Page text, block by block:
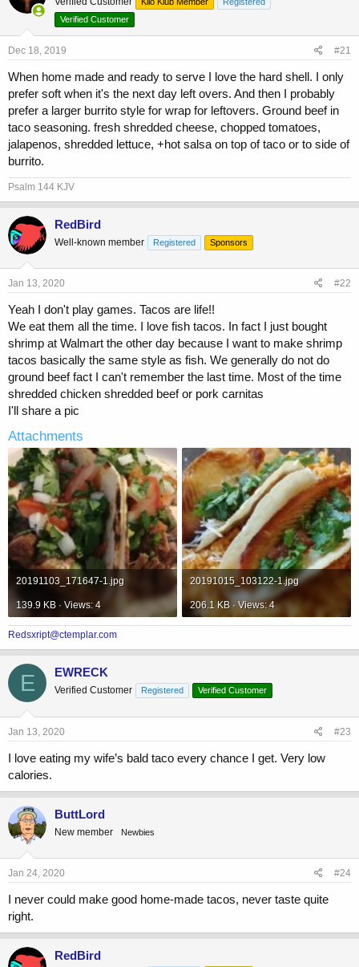
a
d
t
r
t
r
t
d
Verified Customer
Dec 18, 2019 #21
When home made and ready to serve I love the hard shell. I only
prefer soft when it's the next day left overs. And then I probably
prefer a larger burrito style for wrap for leftovers. Ground beef in
taco seasoning. fresh shredded cheese, chopped tomatoes,
jalapenos, shredded lettuce, +hot salsa on top of taco or to side of
burrito.
Psalm 144 KJV
RedBird
Well-known member Registered Sponsors
Jan 13, 2020 #22
Yeah I don't play games. Tacos are life!!
We eat them all the time. I love fish tacos. In fact I just bought
shrimp at Walmart the other day because I want to make shrimp
tacos basically the same style as fish. We generally do not do
ground beef fact I can't remember the last time. Most of the time
shredded chicken shredded beef or pork carnitas
I'll share a pic
Attachments
20191103_171647-1.jpg
139.9 KB · Views: 4
20191015_103122-1.jpg
206.1 KB · Views: 4
Redsxript@ctemplar.com
E EWRECK
Verified Customer Registered Verified Customer
Jan 13, 2020 #23
I love eating my wife’s bald taco every chance I get. Very low
calories.
ButtLord
New member Newbies
Jan 24, 2020 #24
I never could make good home-made tacos, never taste quite
right.
RedBird